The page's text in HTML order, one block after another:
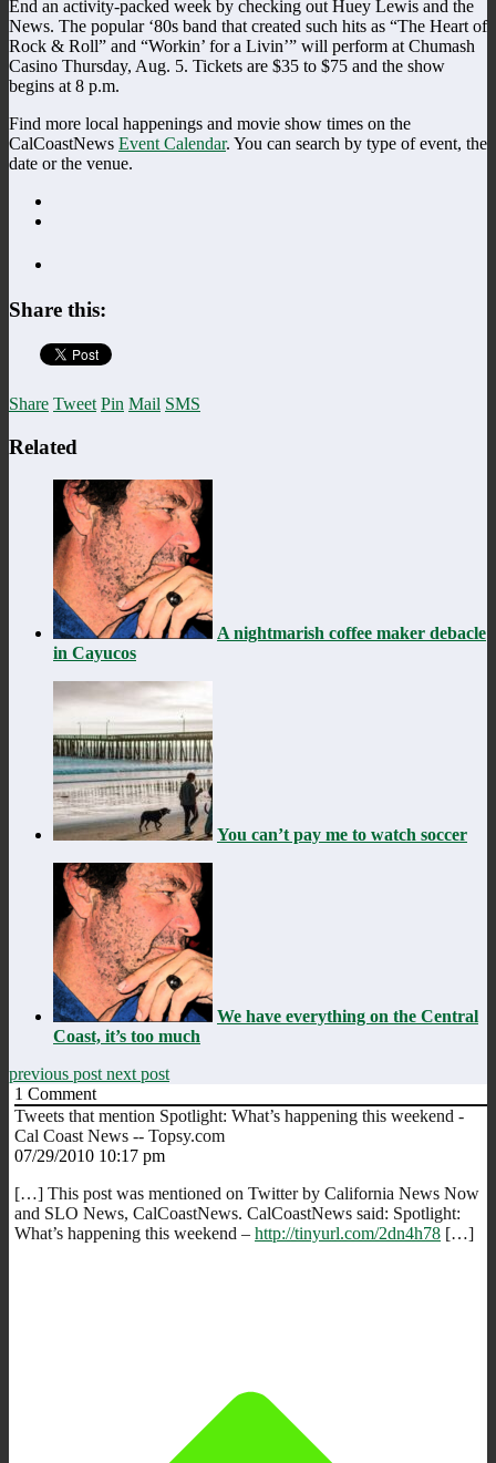
End an activity-packed week by checking out Huey Lewis and the
News. The popular ‘80s band that created such hits as “The Heart of
Rock & Roll” and “Workin’ for a Livin’” will perform at Chumash
Casino Thursday, Aug. 5. Tickets are $35 to $75 and the show
begins at 8 p.m.
Find more local happenings and movie show times on the
CalCoastNews Event Calendar. You can search by type of event, the
date or the venue.
Share this:
Share Tweet Pin Mail SMS
Related
A nightmarish coffee maker debacle
in Cayucos
You can’t pay me to watch soccer
We have everything on the Central
Coast, it’s too much
previous post next post
1 Comment
Tweets that mention Spotlight: What’s happening this weekend -
Cal Coast News -- Topsy.com
07/29/2010 10:17 pm
[…] This post was mentioned on Twitter by California News Now
and SLO News, CalCoastNews. CalCoastNews said: Spotlight:
What’s happening this weekend – http://tinyurl.com/2dn4h78 […]